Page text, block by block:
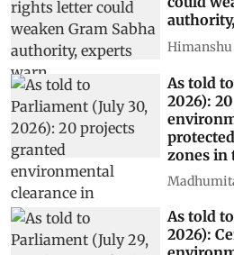
As told
2026):
zones in
As told
2026):